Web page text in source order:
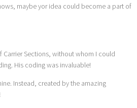
maybe yor idea could become a part of
Carrier Sections, without whom I could
His coding was invaluable!
Instead, created by the amazing